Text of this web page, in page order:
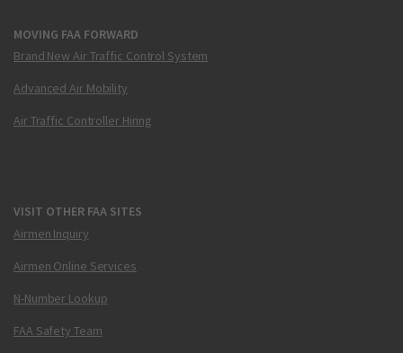
MOVING FAA FORWARD
Brand New Air Traffic Control System
Advanced Air Mobility
Air Traffic Controller Hiring
VISIT OTHER FAA SITES
Airmen Inquiry
Airmen Online Services
N-Number Lookup
FAA Safety Team